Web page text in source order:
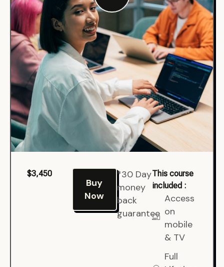
$3,450
Buy
Now
*30 Day
money
back
guarantee
This course
included :
Access
on
mobile
& TV
Full